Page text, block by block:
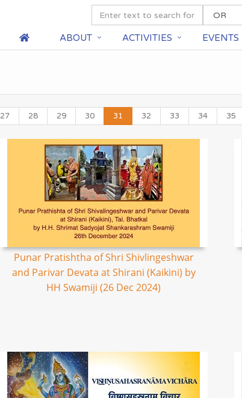
ABOUT ACTIVITIES EVENTS
27 28 29 30 31 32 33 34 35
Punar Pratishtha of Shri Shivlingeshwar
and Parivar Devata at Shirani (Kaikini) by
HH Swamiji (26 Dec 2024)